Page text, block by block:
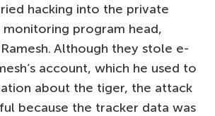
hacking into the private
program head,
Although they stole e-
account, which he used to
about the tiger, the attack
because the tracker data was